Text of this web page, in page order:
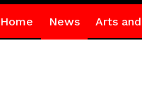
Home News Arts